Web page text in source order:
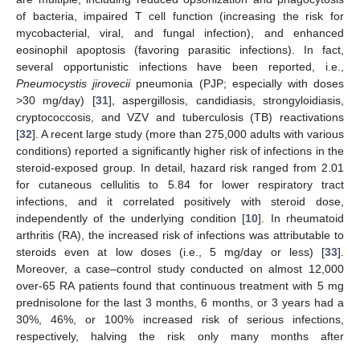
of bacteria, impaired T cell function (increasing the risk for
mycobacterial, viral, and fungal infection), and enhanced
eosinophil apoptosis (favoring parasitic infections). In fact,
several opportunistic infections have been reported, i.e.,
Pneumocystis jiroveciipneumonia (PJP; especially with doses
>30 mg/day) [31], aspergillosis, candidiasis, strongyloidiasis,
cryptococcosis, and VZV and tuberculosis (TB) reactivations
[32]. A recent large study (more than 275,000 adults with various
conditions) reported a significantly higher risk of infections in the
steroid-exposed group. In detail, hazard risk ranged from 2.01
for cutaneous cellulitis to 5.84 for lower respiratory tract
infections, and it correlated positively with steroid dose,
independently of the underlying condition [10]. In rheumatoid
arthritis (RA), the increased risk of infections was attributable to
steroids even at low doses (i.e., 5 mg/day or less) [33].
Moreover, a case–control study conducted on almost 12,000
over-65 RA patients found that continuous treatment with 5 mg
prednisolone for the last 3 months, 6 months, or 3 years had a
30%, 46%, or 100% increased risk of serious infections,
respectively, halving the risk only many months after